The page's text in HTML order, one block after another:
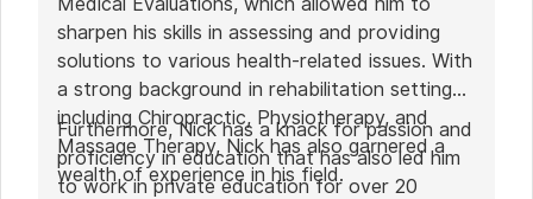
sharpen his skills in assessing and providing
solutions to various health-related issues. With
a strong background in rehabilitation settings,
including Chiropractic, Physiotherapy, and
Massage Therapy, Nick has also garnered a
wealth of experience in his field.
Furthermore, Nick has a knack for passion and
proficiency in education that has also led him
to work in private education for over 20